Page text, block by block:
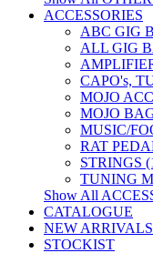
ACCESSORIES
ABC GIG
ALL GIG
CAPO's,
MOJO
MOJO
MUSIC/
RAT
STRINGS
TUNING
Show All
CATALOGUE
NEW ARRIVALS
STOCKIST